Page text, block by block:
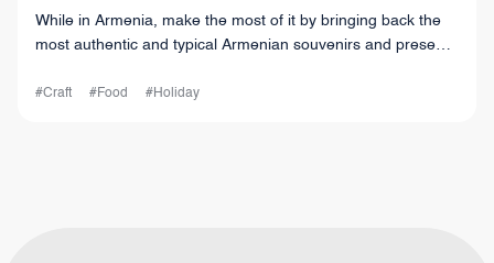
While in Armenia, make the most of it by bringing back the
most authentic and typical Armenian souvenirs and presents
#Craft #Food #Holiday